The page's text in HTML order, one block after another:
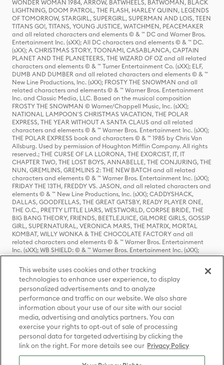
WONDER WOMAN 1984, ARROW, BATWHEELS, BATWOMAN, BLACK
LIGHTNING, DOOM PATROL, THE FLASH, HARLEY QUINN, LEGENDS
OF TOMORROW, STARGIRL, SUPERGIRL, SUPERMAN AND LOIS, TEEN
TITANS GO!, TITANS, YOUNG JUSTICE, WATCHMEN, PEACEMAKER
and all related characters and elements © & ™ DC and Warner Bros.
Entertainment Inc. (sXX); All DC characters and elements © & ™ DC.
(sXX); A CHRISTMAS STORY, TOONAMI, CASABLANCA, CAPTAIN
PLANET AND THE PLANETEERS, THE WIZARD OF OZ and all related
characters and elements © & ™ Turner Entertainment Co. (sXX); ELF,
DUMB AND DUMBER and all related characters and elements © & ™
New Line Productions, Inc. (sXX); FROSTY THE SNOWMAN and all
related characters and elements © & ™ Warner Bros. Entertainment
Inc. and Classic Media, LLC. Based on the musical composition
FROSTY THE SNOWMAN © Warner/Chappell Music, Inc. (sXX);
NATIONAL LAMPOON'S CHRISTMAS VACATION, THE POLAR
EXPRESS, THE YEAR WITHOUT A SANTA CLAUS and all related
characters and elements © & ™ Warner Bros. Entertainment Inc. (sXX);
THE POLAR EXPRESS book and characters © & ™ 1985 by Chris Van
Allsburg. Used by permission of Houghton Mifflin Company. All rights
reserved.; THE CURSE OF LA LLORONA, THE EXORCIST, IT, IT
CHAPTER TWO, THE LOST BOYS, ANNABELLE, THE CONJURING, THE
NUN, GREMLINS, GREMLINS 2: THE NEW BATCH and all related
characters and elements © & ™ Warner Bros. Entertainment Inc. (sXX);
FRIDAY THE 13TH, FREDDY VS. JASON, and all related characters and
elements © & ™ New Line Productions, Inc. (sXX); CADDYSHACK,
DALLAS, GOODFELLAS, THE GREAT GATSBY, READY PLAYER ONE,
THE O.C., PRETTY LITTLE LIARS, WESTWORLD, CORPSE BRIDE, THE
BIG BANG THEORY, FRIENDS, BEETLEJUICE, GILMORE GIRLS, GOSSIP
GIRL, SUPERNATURAL, VERONICA MARS, THE MATRIX, MORTAL
KOMBAT, WILLY WONKA & THE CHOCOLATE FACTORY and all
related characters and elements © & ™ Warner Bros. Entertainment
Inc. (sXX); WB SHIELD: © & ™ Warner Bros. Entertainment Inc. (sXX);
HOUSE OF THE DRAGON, GAME OF THRONES, and all related
characters and elements © & ™ Home Box Office, Inc. (sXX); CHILLING
ADVENTURES OF SABRINA, RIVERDALE © & ™ Warner Bros.
Entertainment Inc. Archie Comics and all related characters and
elements © & ™ Archie Comic Publications, Inc. Used with permission.
(sXX); SEINFELD and all related characters and elements © & ™ Castle
Rock Entertainment. (sXX); TED LASSO © & ™ Warner Bros.
Entertainment Inc. & Universal Television LLC (sXX); THE HOBBIT: AN
UNEXPECTED JOURNEY, THE HOBBIT: THE DESOLATION OF SMAUG,
THE HOBBIT: THE BATTLE OF THE FIVE ARMIES, THE LORD OF THE
RINGS: THE FELLOWSHIP OF THE RING, THE LORD OF THE RINGS: THE
TWO TOWERS, THE LORD OF THE RINGS: THE RETURN OF THE KING
and the names of the characters, items, events and places therein are
TM of The Saul Zaentz Company d/b/a Middle-earth Enterprises
This website uses cookies and other tracking
technologies to enhance user experience, to display
personalized advertisements and to analyze
performance and traffic on our website. We also share
information about your use of our site with our social
media, advertising and analytics partners. You can
exercise your rights to opt-out of sale of processing
personal data for targeted advertising by clicking the
link on the right. For more details see our Privacy Policy